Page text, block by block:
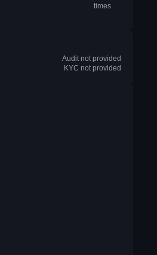
times
Audit not provided
KYC not provided